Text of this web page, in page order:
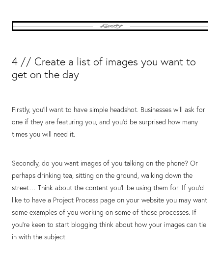
4 // Create a list of images you want to
get on the day
Firstly, you’ll want to have simple headshot. Businesses will ask for
one if they are featuring you, and you’d be surprised how many
times you will need it.
Secondly, do you want images of you talking on the phone? Or
perhaps drinking tea, sitting on the ground, walking down the
street… Think about the content you’ll be using them for. If you’d
like to have a Project Process page on your website you may want
some examples of you working on some of those processes. If
you’re keen to start blogging think about how your images can tie
in with the subject.